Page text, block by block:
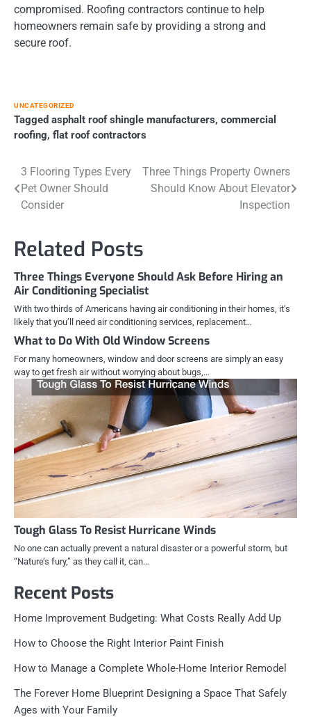
compromised. Roofing contractors continue to help
homeowners remain safe by providing a strong and
secure roof.
UNCATEGORIZED
Tagged asphalt roof shingle manufacturers, commercial
roofing, flat roof contractors
Post
navigation
3 Flooring Types Every
Pet Owner Should
Consider
Three Things Property Owners
Should Know About Elevator
Inspection
Related Posts
Three Things Everyone Should Ask Before Hiring an
Air Conditioning Specialist
With two thirds of Americans having air conditioning in their homes, it’s
likely that you’ll need air conditioning services, replacement…
What to Do With Old Window Screens
For many homeowners, window and door screens are simply an easy
way to get fresh air without worrying about bugs,…
Tough Glass To Resist Hurricane Winds
No one can actually prevent a natural disaster or a powerful storm, but
“Nature’s fury,” as they call it, can…
Recent Posts
Home Improvement Budgeting: What Costs Really Add Up
How to Choose the Right Interior Paint Finish
How to Manage a Complete Whole-Home Interior Remodel
The Forever Home Blueprint Designing a Space That Safely
Ages with Your Family